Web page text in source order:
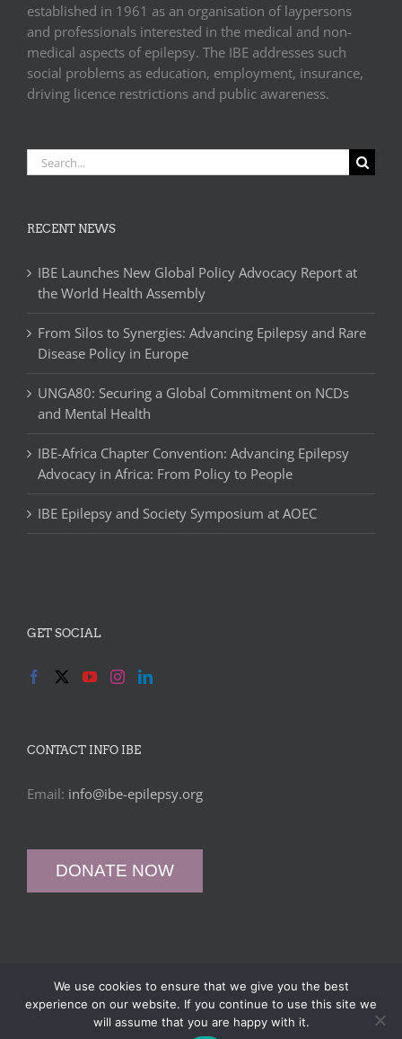
established in 1961 as an organisation of laypersons
and professionals interested in the medical and non-
medical aspects of epilepsy. The IBE addresses such
social problems as education, employment, insurance,
driving licence restrictions and public awareness.
Search
for:
RECENT NEWS
IBE Launches New Global Policy Advocacy Report at
the World Health Assembly
From Silos to Synergies: Advancing Epilepsy and Rare
Disease Policy in Europe
UNGA80: Securing a Global Commitment on NCDs
and Mental Health
IBE-Africa Chapter Convention: Advancing Epilepsy
Advocacy in Africa: From Policy to People
IBE Epilepsy and Society Symposium at AOEC
GET SOCIAL
CONTACT INFO IBE
Email: info@ibe-epilepsy.org
DONATE NOW
© International Bureau for Epilepsy (IBE) -Privacy Policy | Data
Protection Policy
Web Design SEO WP Developer
We use cookies to ensure that we give you the best
experience on our website. If you continue to use this site we
will assume that you are happy with it.